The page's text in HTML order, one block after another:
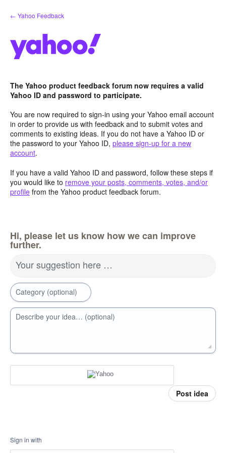
Skip
to
← Yahoo Feedback
The Yahoo product feedback forum now requires a valid
Yahoo ID and password to participate.
You are now required to sign-in using your Yahoo email account
in order to provide us with feedback and to submit votes and
comments to existing ideas. If you do not have a Yahoo ID or
the password to your Yahoo ID, please sign-up for a new
account.
If you have a valid Yahoo ID and password, follow these steps if
you would like to remove your posts, comments, votes, and/or
profile from the Yahoo product feedback forum.
Hi, please let us know how we can improve
further.
Your suggestion here …
Category (optional)
Describe your idea… (optional)
Post idea
Sign in with